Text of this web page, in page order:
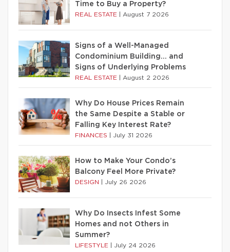
Time to Buy a Property?
REAL ESTATE August 7 2026
Signs of a Well-Managed
Condominium Building… and
Signs of Underlying Problems
REAL ESTATE August 2 2026
Why Do House Prices Remain
the Same Despite a Stable or
Falling Key Interest Rate?
FINANCES July 31 2026
How to Make Your Condo’s
Balcony Feel More Private?
DESIGN July 26 2026
Why Do Insects Infest Some
Homes and not Others in
Summer?
LIFESTYLE July 24 2026